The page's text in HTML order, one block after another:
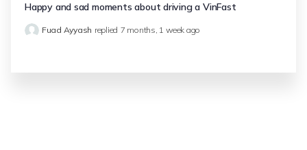
Happy and sad moments about driving a VinFast
Fuad Ayyash replied 7 months, 1 week ago